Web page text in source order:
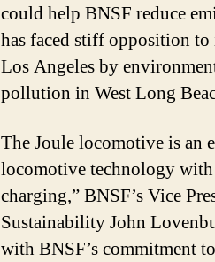
could help BNSF reduce
has faced stiff opposition
Los Angeles by
pollution in West Long
The Joule locomotive is an
locomotive technology with
charging,” BNSF’s Vice
Sustainability John
with BNSF’s commitment